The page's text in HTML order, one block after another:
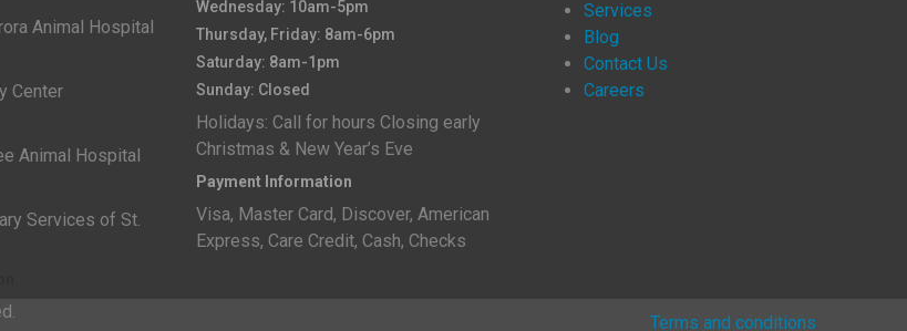
Animal Hospital
Center
Animal Hospital
Services of St.
Wednesday: 10am-5pm
Thursday, Friday: 8am-6pm
Saturday: 8am-1pm
Sunday: Closed
Holidays: Call for hours Closing early
Christmas & New Year’s Eve
Payment Information
Visa, Master Card, Discover, American
Express, Care Credit, Cash, Checks
Services
Blog
Contact Us
Careers
Terms and conditions